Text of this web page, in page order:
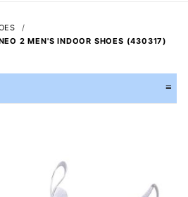
2 MEN'S INDOOR SHOES (430317)